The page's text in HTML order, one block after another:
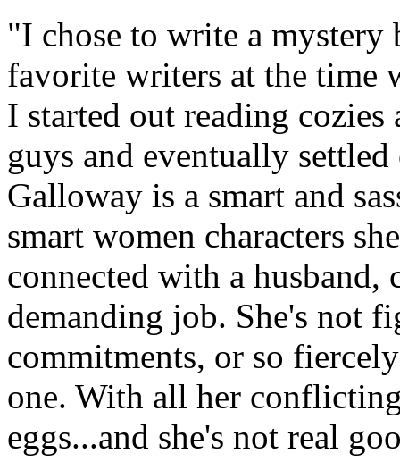
"I chose to write a mystery
favorite writers at the time
I started out reading
guys and eventually
Galloway is a smart and
smart women characters
connected with a husband,
demanding job. She's not
commitments, or so
one. With all her
eggs...and she's not real